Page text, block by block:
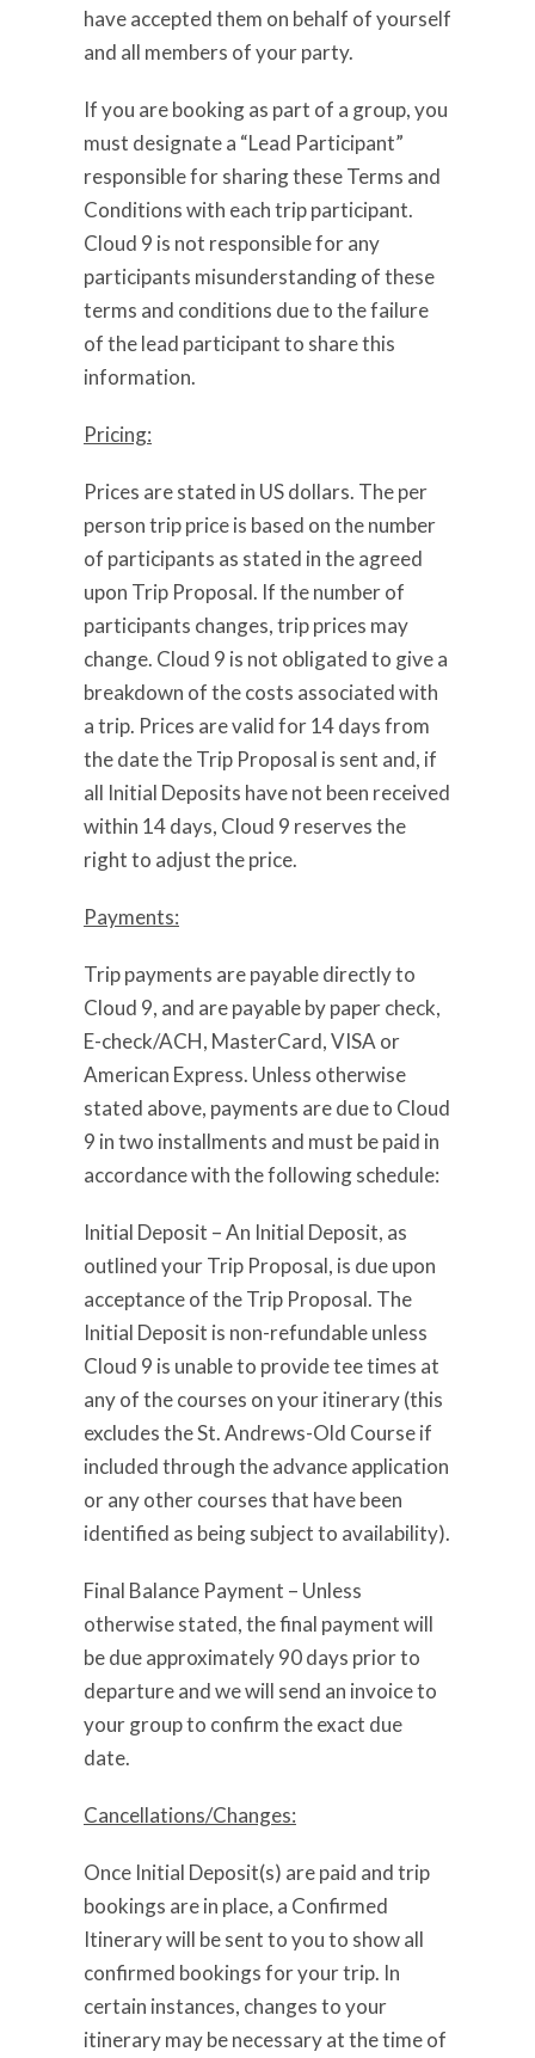
have accepted them on behalf of yourself
and all members of your party.
If you are booking as part of a group, you
must designate a “Lead Participant”
responsible for sharing these Terms and
Conditions with each trip participant.
Cloud 9 is not responsible for any
participants misunderstanding of these
terms and conditions due to the failure
of the lead participant to share this
information.
Pricing:
Prices are stated in US dollars. The per
person trip price is based on the number
of participants as stated in the agreed
upon Trip Proposal. If the number of
participants changes, trip prices may
change. Cloud 9 is not obligated to give a
breakdown of the costs associated with
a trip. Prices are valid for 14 days from
the date the Trip Proposal is sent and, if
all Initial Deposits have not been received
within 14 days, Cloud 9 reserves the
right to adjust the price.
Payments:
Trip payments are payable directly to
Cloud 9, and are payable by paper check,
E-check/ACH, MasterCard, VISA or
American Express. Unless otherwise
stated above, payments are due to Cloud
9 in two installments and must be paid in
accordance with the following schedule:
Initial Deposit – An Initial Deposit, as
outlined your Trip Proposal, is due upon
acceptance of the Trip Proposal. The
Initial Deposit is non-refundable unless
Cloud 9 is unable to provide tee times at
any of the courses on your itinerary (this
excludes the St. Andrews-Old Course if
included through the advance application
or any other courses that have been
identified as being subject to availability).
Final Balance Payment – Unless
otherwise stated, the final payment will
be due approximately 90 days prior to
departure and we will send an invoice to
your group to confirm the exact due
date.
Cancellations/Changes:
Once Initial Deposit(s) are paid and trip
bookings are in place, a Confirmed
Itinerary will be sent to you to show all
confirmed bookings for your trip. In
certain instances, changes to your
itinerary may be necessary at the time of